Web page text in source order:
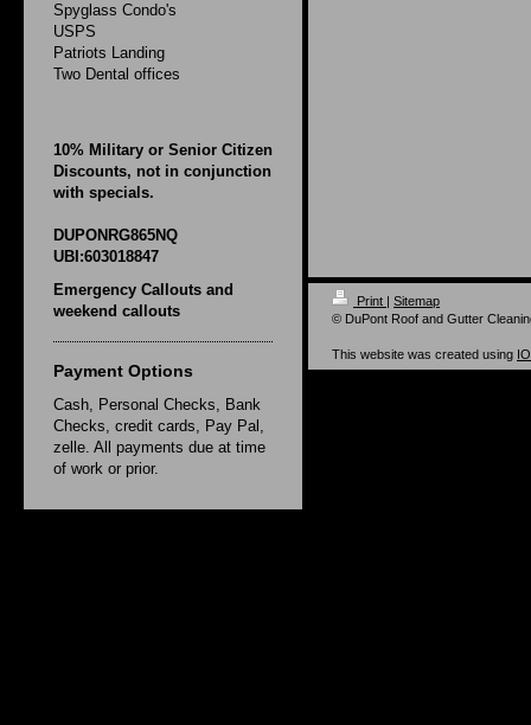
Spyglass Condo's
USPS
Patriots Landing
Two Dental offices
10% Military or Senior Citizen
Discounts, not in conjunction
with specials.
DUPONRG865NQ
UBI:603018847
Emergency Callouts and
weekend callouts
Payment Options
Cash, Personal Checks, Bank
Checks, credit cards, Pay Pal,
zelle. All payments due at time
of work or prior.
Print | Sitemap
© DuPont Roof and Gutter
This website was created using